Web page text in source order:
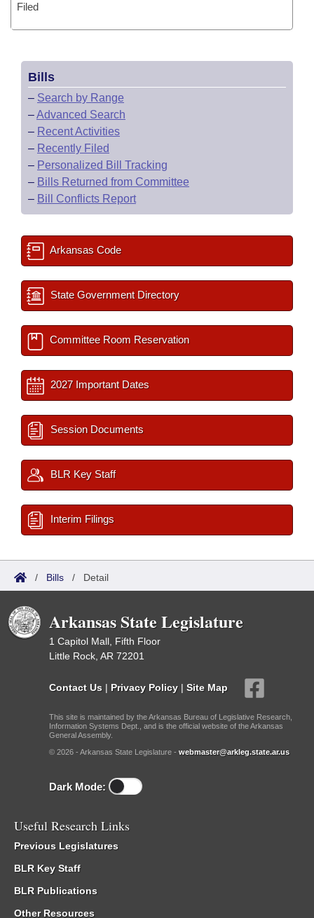
Filed
Bills
– Search by Range
–Advanced Search
– Recent Activities
– Recently Filed
– Personalized Bill Tracking
– Bills Returned from Committee
– Bill Conflicts Report
Arkansas Code
State Government Directory
Committee Room Reservation
2027 Important Dates
Session Documents
BLR Key Staff
Interim Filings
/ Bills / Detail
Arkansas State Legislature
1 Capitol Mall, Fifth Floor
Little Rock, AR 72201
Contact Us | Privacy Policy | Site Map
This site is maintained by the Arkansas Bureau of Legislative Research,
Information Systems Dept., and is the official website of the Arkansas
General Assembly.
© 2026 - Arkansas State Legislature - webmaster@arkleg.state.ar.us
Dark Mode:
Useful Research Links
Previous Legislatures
BLR Key Staff
BLR Publications
Other Resources